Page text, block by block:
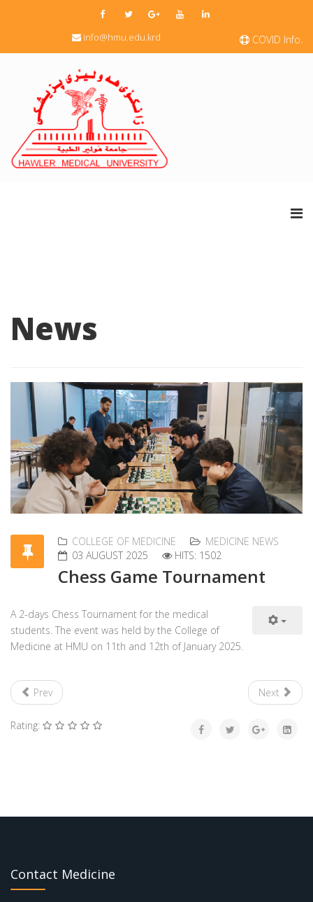
COVID Info.
info@hmu.edu.krd
News
COLLEGE OF MEDICINE
MEDICINE NEWS
03 AUGUST 2025
HITS: 1502
Chess Game Tournament
A 2-days Chess Tournament for the medical
students. The event was held by the College of
Medicine at HMU on 11th and 12th of January 2025.
Prev Next
Rating:
Contact Medicine